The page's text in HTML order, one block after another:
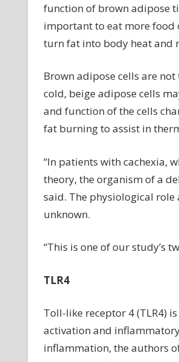
function of brown adipose
important to eat more food
turn fat into body heat and
Brown adipose cells are
cold, beige adipose cells
and function of the cells
fat burning to assist in
“In patients with cachexia,
theory, the organism of a
said. The physiological role
unknown.
“This is one of our study’s
TLR4
Toll-like receptor 4 (TLR4)
activation and
inflammation, the authors